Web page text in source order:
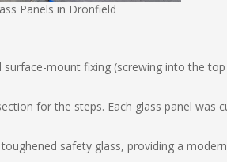
Panels in Dronfield
mount fixing (screwing into the
for the steps. Each glass panel was
safety glass, providing a